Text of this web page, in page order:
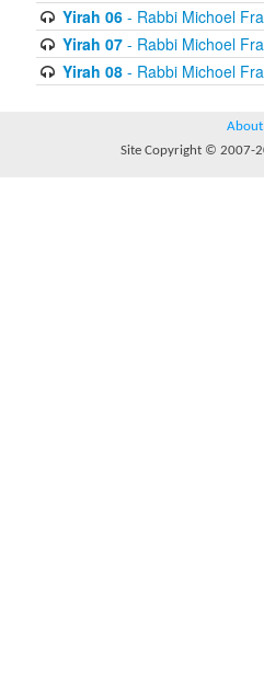
Yirah 06- Rabbi Michoel
Yirah 07- Rabbi Michoel
Yirah 08- Rabbi Michoel
About
Site Copyright © 2007-